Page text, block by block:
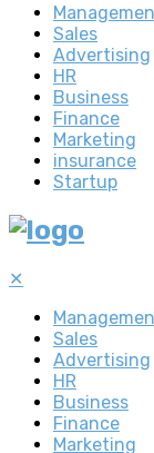
Sales
Advertising
HR
Business
Finance
Marketing
insurance
Startup
✕
Sales
Advertising
HR
Business
Finance
Marketing